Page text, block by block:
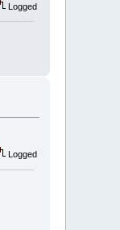
Logged
Logged